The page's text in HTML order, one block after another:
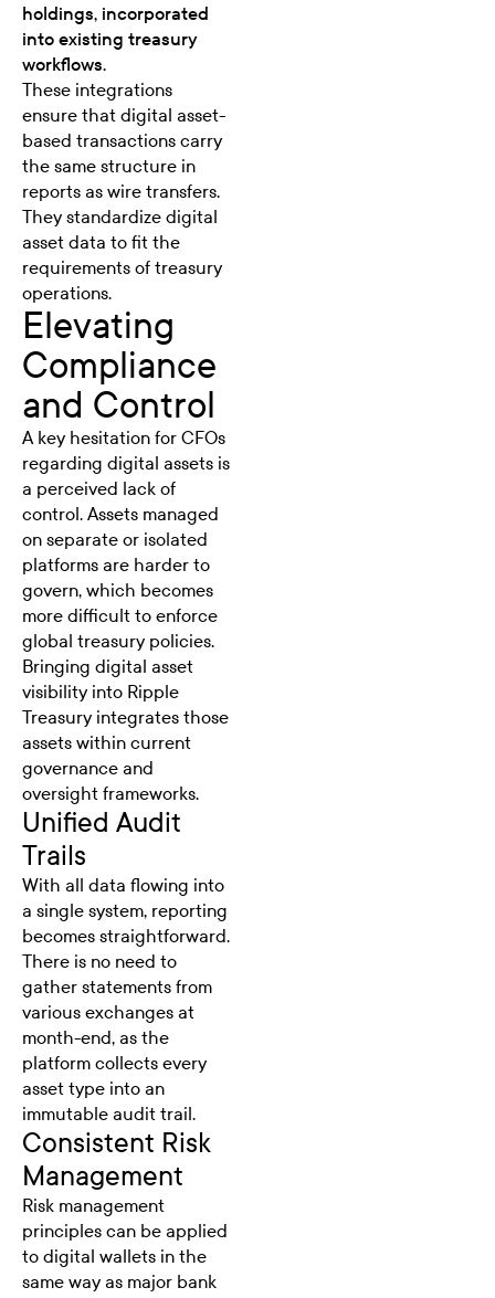
holdings, incorporated
into existing treasury
workflows.
These integrations
ensure that digital asset-
based transactions carry
the same structure in
reports as wire transfers.
They standardize digital
asset data to fit the
requirements of treasury
operations.
Elevating
Compliance
and Control
A key hesitation for CFOs
regarding digital assets is
a perceived lack of
control. Assets managed
on separate or isolated
platforms are harder to
govern, which becomes
more difficult to enforce
global treasury policies.
Bringing digital asset
visibility into Ripple
Treasury integrates those
assets within current
governance and
oversight frameworks.
Unified Audit
Trails
With all data flowing into
a single system, reporting
becomes straightforward.
There is no need to
gather statements from
various exchanges at
month-end, as the
platform collects every
asset type into an
immutable audit trail.
Consistent Risk
Management
Risk management
principles can be applied
to digital wallets in the
same way as major bank